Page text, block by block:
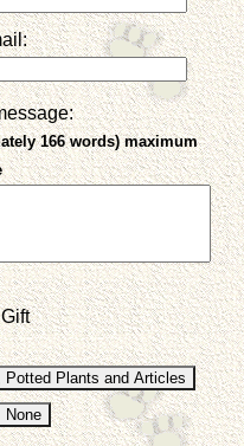
166 words) maximum